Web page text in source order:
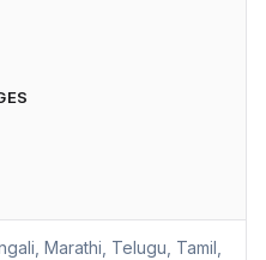
Marathi, Telugu, Tamil,